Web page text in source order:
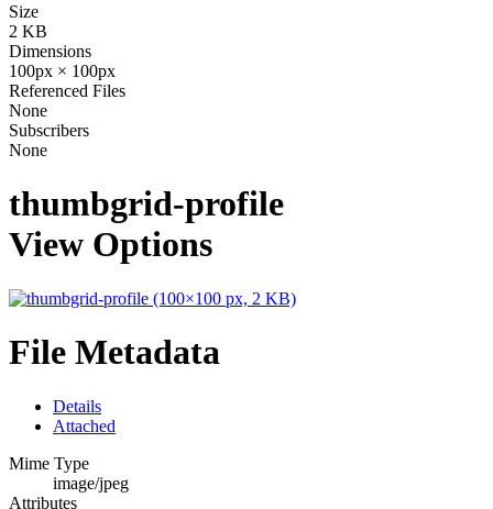
Size
2 KB
Dimensions
100px × 100px
Referenced Files
None
Subscribers
None
thumbgrid-profile
View Options
File Metadata
Details
Attached
Mime Type
image/jpeg
Attributes